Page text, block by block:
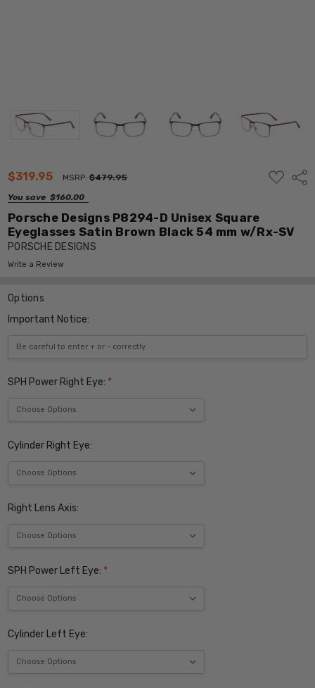
$319.95 MSRP:$479.95
You save $160.00
ADD
TO
Porsche Designs P8294-D Unisex Square
Eyeglasses Satin Brown Black 54 mm w/Rx-SV
PORSCHE DESIGNS
Write a Review
Options
Important Notice:
SPH Power Right Eye: *
Cylinder Right Eye:
Right Lens Axis:
SPH Power Left Eye: *
Cylinder Left Eye: